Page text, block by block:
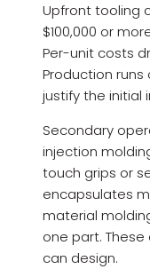
Upfront tooling
$100,000 or
Per-unit costs
Production runs
justify the initial
Secondary
injection
touch grips or
encapsulates
material
one part.
can design.